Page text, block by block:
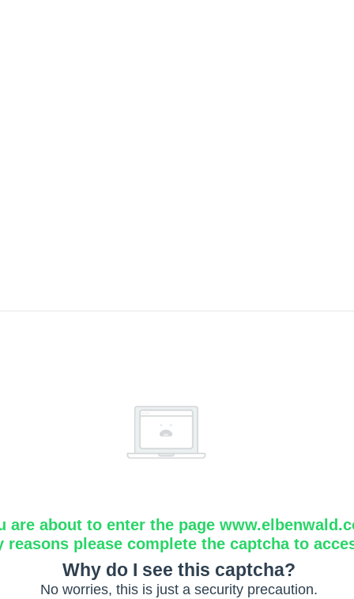
are about to enter the page
reasons please complete the captcha to
Why do I see this captcha?
No worries, this is just a security precaution.